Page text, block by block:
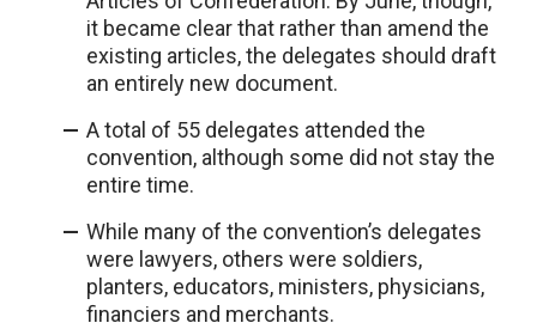
it became clear that rather than amend the
existing articles, the delegates should draft
an entirely new document.
A total of 55 delegates attended the
convention, although some did not stay the
entire time.
While many of the convention’s delegates
were lawyers, others were soldiers,
planters, educators, ministers, physicians,
financiers and merchants.